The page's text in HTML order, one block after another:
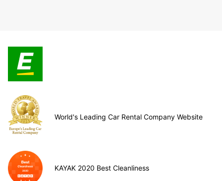
World's Leading Car Rental Company Website
KAYAK 2020 Best Cleanliness